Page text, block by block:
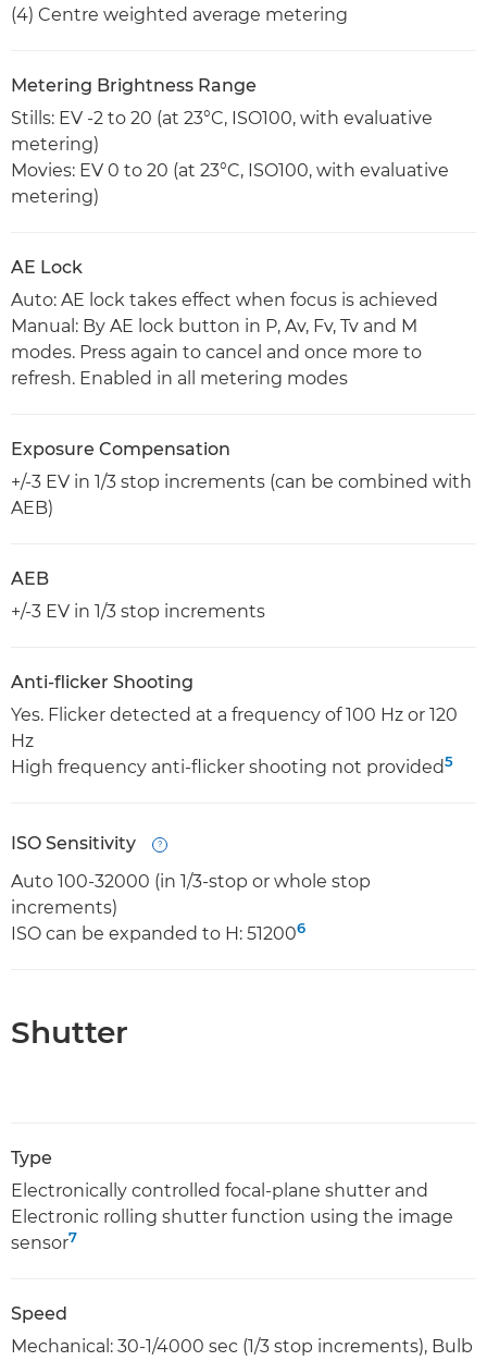
(4) Centre weighted average metering
Metering Brightness Range
Stills: EV -2 to 20 (at 23°C, ISO100, with evaluative
metering)
Movies: EV 0 to 20 (at 23°C, ISO100, with evaluative
metering)
AE Lock
Auto: AE lock takes effect when focus is achieved
Manual: By AE lock button in P, Av, Fv, Tv and M
modes. Press again to cancel and once more to
refresh. Enabled in all metering modes
Exposure Compensation
+/-3 EV in 1/3 stop increments (can be combined with
AEB)
AEB
+/-3 EV in 1/3 stop increments
Anti-flicker Shooting
Yes. Flicker detected at a frequency of 100 Hz or 120
Hz
High frequency anti-flicker shooting not provided5
ISO Sensitivity
Open
Auto 100-32000 (in 1/3-stop or whole stop
increments)
ISO can be expanded to H: 512006
Shutter
Type
Electronically controlled focal-plane shutter and
Electronic rolling shutter function using the image
sensor7
Speed
Mechanical: 30-1/4000 sec (1/3 stop increments), Bulb